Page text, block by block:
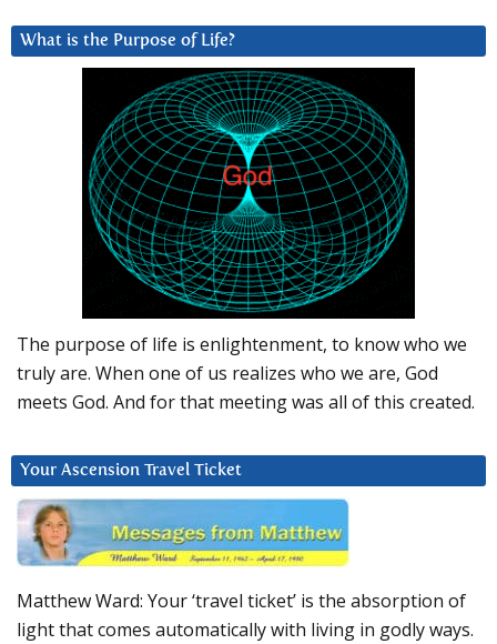
What is the Purpose of Life?
The purpose of life is enlightenment, to know who we
truly are. When one of us realizes who we are, God
meets God. And for that meeting was all of this created.
Your Ascension Travel Ticket
Matthew Ward: Your ‘travel ticket’ is the absorption of
light that comes automatically with living in godly ways.